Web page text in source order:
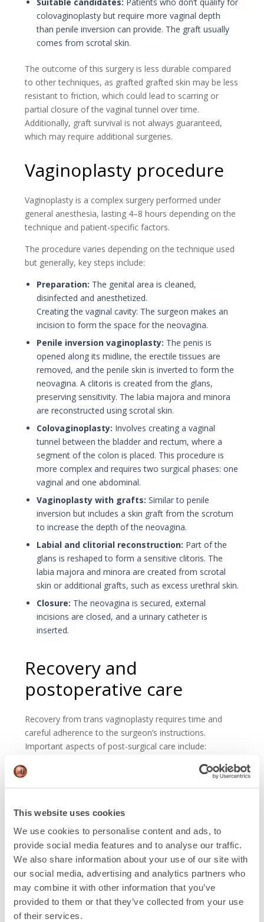
This website uses cookies
We use cookies to personalise content and ads, to
provide social media features and to analyse our traffic.
We also share information about your use of our site with
our social media, advertising and analytics partners who
may combine it with other information that you’ve
provided to them or that they’ve collected from your use
of their services.
Suitable candidates: Patients who don’t qualify for
colovaginoplasty but require more vaginal depth
than penile inversion can provide. The graft usually
comes from scrotal skin.
The outcome of this surgery is less durable compared
to other techniques, as grafted grafted skin may be less
resistant to friction, which could lead to scarring or
partial closure of the vaginal tunnel over time.
Additionally, graft survival is not always guaranteed,
which may require additional surgeries.
Vaginoplasty procedure
Vaginoplasty is a complex surgery performed under
general anesthesia, lasting 4–8 hours depending on the
technique and patient-specific factors.
The procedure varies depending on the technique used
but generally, key steps include:
Preparation: The genital area is cleaned,
disinfected and anesthetized.
Creating the vaginal cavity: The surgeon makes an
incision to form the space for the neovagina.
Penile inversion vaginoplasty: The penis is
opened along its midline, the erectile tissues are
removed, and the penile skin is inverted to form the
neovagina. A clitoris is created from the glans,
preserving sensitivity. The labia majora and minora
are reconstructed using scrotal skin.
Colovaginoplasty: Involves creating a vaginal
tunnel between the bladder and rectum, where a
segment of the colon is placed. This procedure is
more complex and requires two surgical phases: one
vaginal and one abdominal.
Vaginoplasty with grafts: Similar to penile
inversion but includes a skin graft from the scrotum
to increase the depth of the neovagina.
Labial and clitorial reconstruction: Part of the
glans is reshaped to form a sensitive clitoris. The
labia majora and minora are created from scrotal
skin or additional grafts, such as excess urethral skin.
Closure: The neovagina is secured, external
incisions are closed, and a urinary catheter is
inserted.
Recovery and
postoperative care
Recovery from trans vaginoplasty requires time and
careful adherence to the surgeon’s instructions.
Important aspects of post-surgical care include:
After surgery, the hospital stays is
between 5 and 14 days with monitor recovery.
from a liquid to a solid diet. Additionally, the IM
before discharge.
Urinary catheter: The patient will use a urinary
catheter for the first 10–14 days.
Vaginal dilation:One of the most important
aspects of care is vaginal dilation, a process
involving the use of dilators to maintain the depth